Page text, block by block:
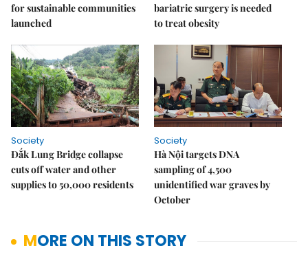
for sustainable communities
launched
bariatric surgery is needed
to treat obesity
Society
Đắk Lung Bridge collapse
cuts off water and other
supplies to 50,000 residents
Society
Hà Nội targets DNA
sampling of 4,500
unidentified war graves by
October
MORE ON THIS STORY